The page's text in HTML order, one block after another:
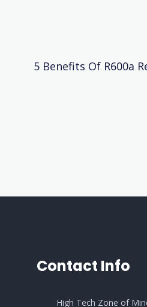
5 Benefits Of R600a
Contact Info
High Tech Zone of